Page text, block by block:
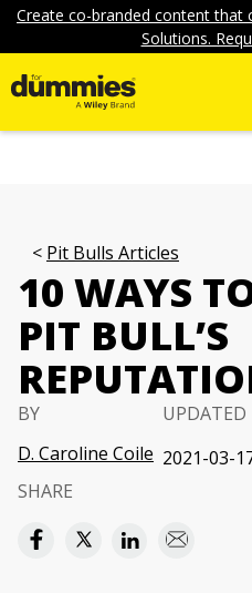
Create co-branded content that
Solutions.
Pit Bulls Articles
10 WAYS
PIT BULL’S
BY
D. Caroline Coile
UPDATED
2021-03-
SHARE